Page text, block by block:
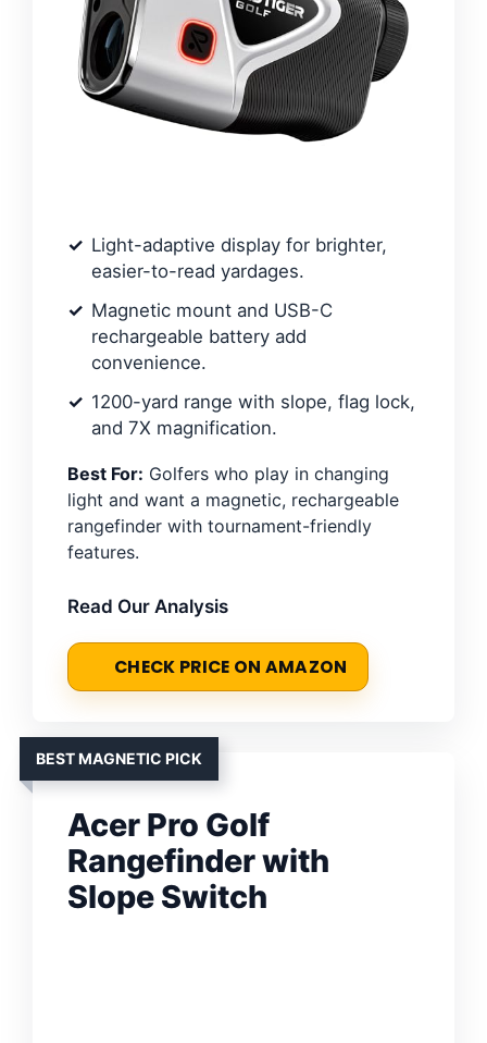
Light-adaptive display for brighter,
easier-to-read yardages.
Magnetic mount and USB-C
rechargeable battery add
convenience.
1200-yard range with slope, flag lock,
and 7X magnification.
Best For: Golfers who play in changing
light and want a magnetic, rechargeable
rangefinder with tournament-friendly
features.
Read Our Analysis
CHECK PRICE ON AMAZON
BEST MAGNETIC PICK
Acer Pro Golf
Rangefinder with
Slope Switch